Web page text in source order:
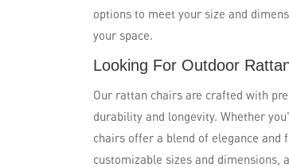
options to meet your size and
your space.
Looking For Outdoor
Our rattan chairs are crafted with
durability and longevity. Whether
chairs offer a blend of elegance and
customizable sizes and dimensions,